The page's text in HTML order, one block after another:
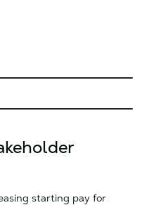
starting pay for